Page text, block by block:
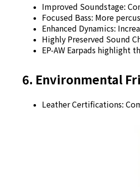
Improved Soundstage:
Focused Bass: More
Enhanced Dynamics:
Highly Preserved Sound
EP-AW Earpads highlight
6. Environmental
Leather Certifications: